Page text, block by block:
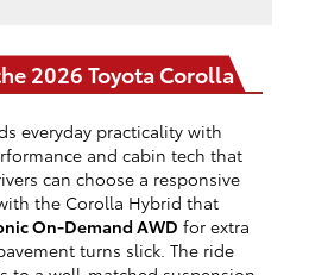
2026 Toyota Corolla
everyday practicality with
and cabin tech that
can choose a responsive
the Corolla Hybrid that
On-Demand AWD for extra
turns slick. The ride